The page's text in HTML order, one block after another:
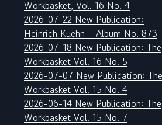
Workbasket, Vol. 16 No. 4
2026-07-22 New Publication:
Heinrich Kuehn – Album No. 873
2026-07-18 New Publication: The
Workbasket Vol. 16 No. 5
2026-07-07 New Publication: The
Workbasket Vol. 15 No. 4
2026-06-14 New Publication: The
Workbasket Vol. 15 No. 7